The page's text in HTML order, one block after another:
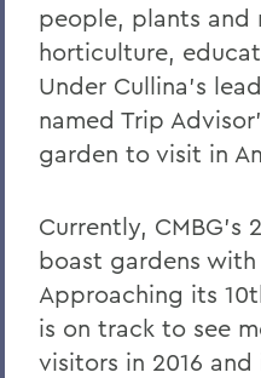
Jeremy N. Foley '74
Dr. Robert L.
Dr. Robert P. Gale
Merle A. Gulick '30,
Michael J. Hanna
Canon A. Rees Hay
William P. Laughlin
Dr. Lowell J. Levine
people, plants and
horticulture,
Under Cullina's
named Trip
garden to visit in
Currently, CMBG's
boast gardens with
Approaching its
is on track to see
visitors in 2016